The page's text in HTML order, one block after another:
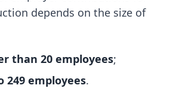
depends on the size of
than 20 employees;
249 employees.